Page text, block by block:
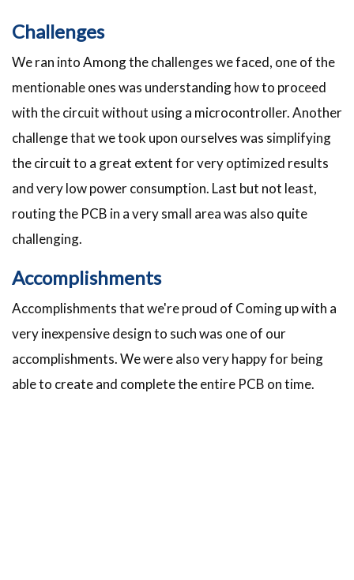
Challenges
We ran into Among the challenges we faced, one of the
mentionable ones was understanding how to proceed
with the circuit without using a microcontroller. Another
challenge that we took upon ourselves was simplifying
the circuit to a great extent for very optimized results
and very low power consumption. Last but not least,
routing the PCB in a very small area was also quite
challenging.
Accomplishments
Accomplishments that we're proud of Coming up with a
very inexpensive design to such was one of our
accomplishments. We were also very happy for being
able to create and complete the entire PCB on time.